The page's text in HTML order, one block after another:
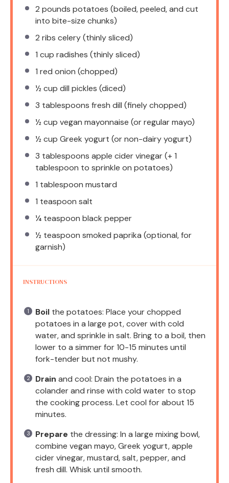
2 pounds potatoes (boiled, peeled, and cut
into bite-size chunks)
2 ribs celery (thinly sliced)
1 cup radishes (thinly sliced)
1 red onion (chopped)
½ cup dill pickles (diced)
3 tablespoons fresh dill (finely chopped)
½ cup vegan mayonnaise (or regular mayo)
½ cup Greek yogurt (or non-dairy yogurt)
3 tablespoons apple cider vinegar (+1
tablespoon to sprinkle on potatoes)
1 tablespoon mustard
1 teaspoon salt
¼ teaspoon black pepper
½ teaspoon smoked paprika (optional, for
garnish)
INSTRUCTIONS
Boil the potatoes: Place your chopped
potatoes in a large pot, cover with cold
water, and sprinkle in salt. Bring to a boil, then
lower to a simmer for 10-15 minutes until
fork-tender but not mushy.
Drain and cool: Drain the potatoes in a
colander and rinse with cold water to stop
the cooking process. Let cool for about 15
minutes.
Prepare the dressing: In a large mixing bowl,
combine vegan mayo, Greek yogurt, apple
cider vinegar, mustard, salt, pepper, and
fresh dill. Whisk until smooth.